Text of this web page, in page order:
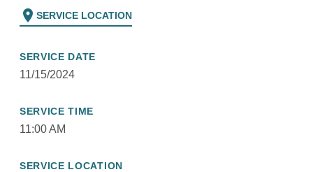
location_on SERVICE LOCATION
SERVICE DATE
11/15/2024
SERVICE TIME
11:00 AM
SERVICE LOCATION